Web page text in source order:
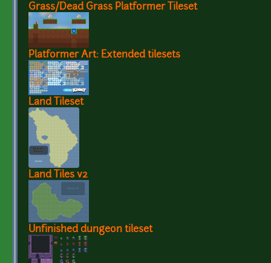
Grass/Dead Grass Platformer Tileset
Platformer Art: Extended tilesets
Land Tileset
Land Tiles v2
Unfinished dungeon tileset